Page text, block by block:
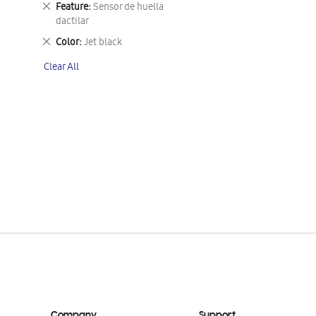
Feature Sensor de huella
dactilar
Remove
This
Item
Color Jet black
Remove
Item
Clear All